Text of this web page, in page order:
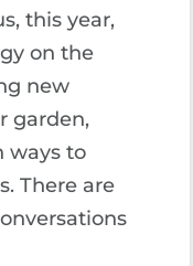
this year,
on the
new
garden,
ways to
There are